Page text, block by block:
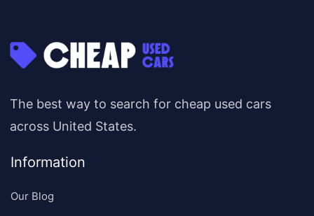
The best way to search for cheap used cars
across United States.
Information
Our Blog